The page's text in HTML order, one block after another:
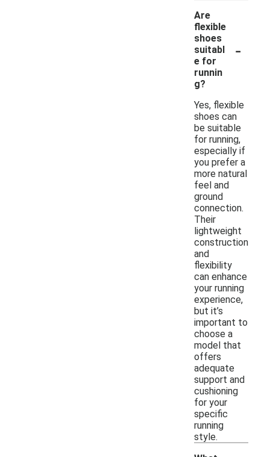
Are
flexible
shoes
suitabl
e for
runnin
g?
-
Yes, flexible
shoes can
be suitable
for running,
especially if
you prefer a
more natural
feel and
ground
connection.
Their
lightweight
construction
and
flexibility
can enhance
your running
experience,
but it’s
important to
choose a
model that
offers
adequate
support and
cushioning
for your
specific
running
style.